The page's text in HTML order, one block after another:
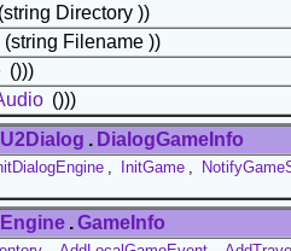
(string Directory ))
(string Filename ))
()))
()))
U2Dialog . DialogGameInfo
InitGame
Engine .GameInfo